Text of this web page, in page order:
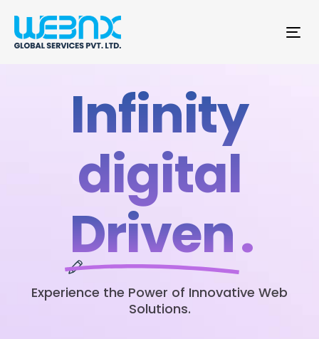
Infinity
digital
Driven.
Experience the Power of Innovative Web
Solutions.